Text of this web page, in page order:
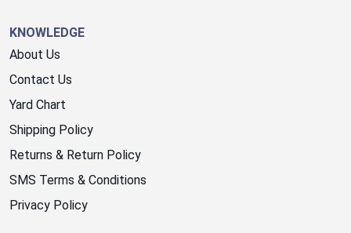
KNOWLEDGE
About Us
Contact Us
Yard Chart
Shipping Policy
Returns & Return Policy
SMS Terms & Conditions
Privacy Policy